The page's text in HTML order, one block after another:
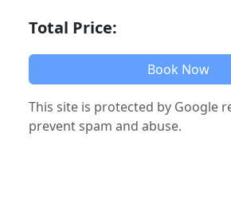
Total Price:
Book Now
This site is protected by Google
prevent spam and abuse.